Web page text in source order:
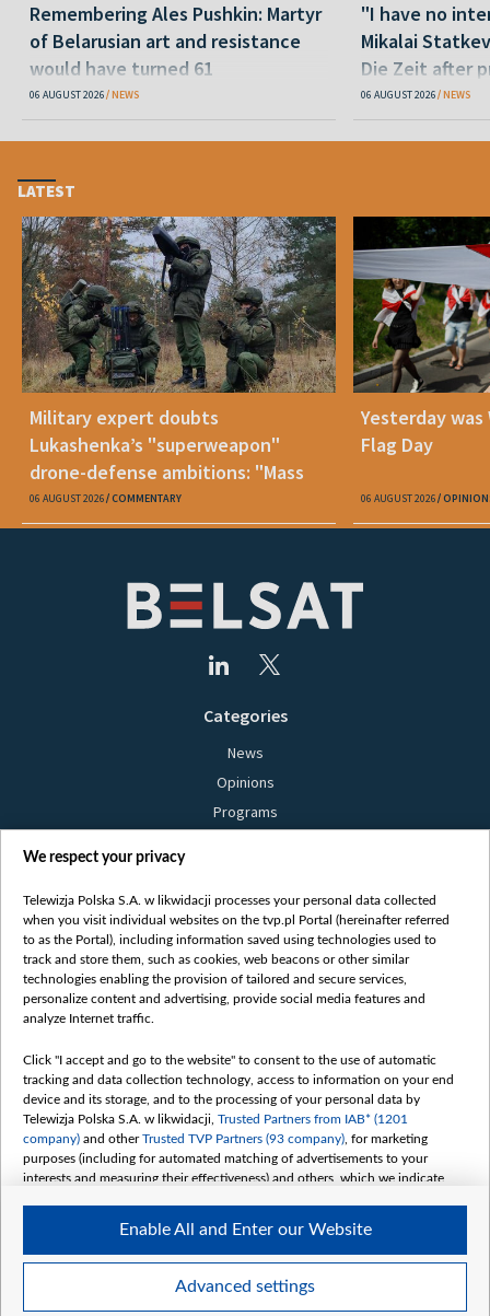
Remembering Ales Pushkin: Martyr
of Belarusian art and resistance
would have turned 61
06 AUGUST 2026 NEWS
"I have no
Mikalai
Die Zeit after
released
06 AUGUST 2026 NEWS
LATEST
Military expert doubts
Lukashenka’s "superweapon"
drone-defense ambitions: "Mass
production is unrealistic"
06 AUGUST 2026 COMMENTARY
Yesterday
Flag Day
06 AUGUST 2026
Categories
News
Opinions
Programs
Bielsat
About us
Contact
Mission
International cooperation
How to watch us
How to support us
Pressure from the belarusian authorities
Sender information
Youtube
Belsat.en
My consents
We respect your privacy
Telewizja Polska S.A. w likwidacji processes your personal data collected
when you visit individual websites on the tvp.pl Portal (hereinafter referred
to as the Portal), including information saved using technologies used to
track and store them, such as cookies, web beacons or other similar
technologies enabling the provision of tailored and secure services,
personalize content and advertising, provide social media features and
analyze Internet traffic.
Click "I accept and go to the website" to consent to the use of automatic
tracking and data collection technology, access to information on your end
device and its storage, and to the processing of your personal data by
Telewizja Polska S.A. w likwidacji, Trusted Partners from IAB* (1201
company) and otherTrusted TVP Partners (93 company) , for marketing
purposes (including for automated matching of advertisements to your
interests and measuring their effectiveness) and others, which we indicate
The purposes of processing your data by TVP S.A. w likwidacji are as
follows:
Use limited data to select advertising
Advanced settings
Enable All and Enter our Website